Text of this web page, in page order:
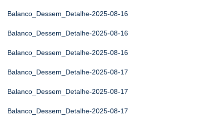
Balanco_Dessem_Detalhe-2025-08-16
Balanco_Dessem_Detalhe-2025-08-16
Balanco_Dessem_Detalhe-2025-08-16
Balanco_Dessem_Detalhe-2025-08-17
Balanco_Dessem_Detalhe-2025-08-17
Balanco_Dessem_Detalhe-2025-08-17